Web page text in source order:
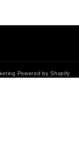
Powered by Shopify